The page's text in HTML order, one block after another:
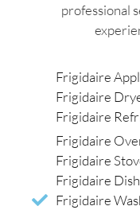
professional
Frigidaire
Frigidaire
Frigidaire
Frigidaire
Frigidaire
Frigidaire
Frigidaire